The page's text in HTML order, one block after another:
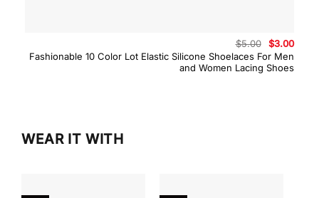
Fashionable 10 Color Lot Elastic Silicone Shoelaces For Men
and Women Lacing Shoes
$5.00
Original
price
was:
$5.00.
$3.00
WEAR IT WITH